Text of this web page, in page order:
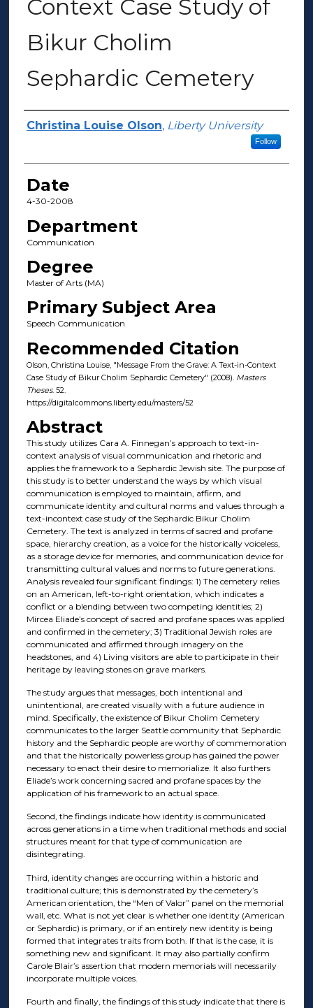
Context Case Study of
Bikur Cholim
Sephardic Cemetery
Author(s)
Christina Louise Olson, Liberty University
Follow
Date
4-30-2008
Department
Communication
Degree
Master of Arts (MA)
Primary Subject Area
Speech Communication
Recommended Citation
Olson, Christina Louise, "Message From the Grave: A Text-in-Context
Case Study of Bikur Cholim Sephardic Cemetery" (2008). Masters
Theses. 52.
https://digitalcommons.liberty.edu/masters/52
Abstract
This study utilizes Cara A. Finnegan’s approach to text-in-
context analysis of visual communication and rhetoric and
applies the framework to a Sephardic Jewish site. The purpose of
this study is to better understand the ways by which visual
communication is employed to maintain, affirm, and
communicate identity and cultural norms and values through a
text-incontext case study of the Sephardic Bikur Cholim
Cemetery. The text is analyzed in terms of sacred and profane
space, hierarchy creation, as a voice for the historically voiceless,
as a storage device for memories, and communication device for
transmitting cultural values and norms to future generations.
Analysis revealed four significant findings: 1) The cemetery relies
on an American, left-to-right orientation, which indicates a
conflict or a blending between two competing identities; 2)
Mircea Eliade’s concept of sacred and profane spaces was applied
and confirmed in the cemetery; 3) Traditional Jewish roles are
communicated and affirmed through imagery on the
headstones, and 4) Living visitors are able to participate in their
heritage by leaving stones on grave markers.
The study argues that messages, both intentional and
unintentional, are created visually with a future audience in
mind. Specifically, the existence of Bikur Cholim Cemetery
communicates to the larger Seattle community that Sephardic
history and the Sephardic people are worthy of commemoration
and that the historically powerless group has gained the power
necessary to enact their desire to memorialize. It also furthers
Eliade’s work concerning sacred and profane spaces by the
application of his framework to an actual space.
Second, the findings indicate how identity is communicated
across generations in a time when traditional methods and social
structures meant for that type of communication are
disintegrating.
Third, identity changes are occurring within a historic and
traditional culture; this is demonstrated by the cemetery’s
American orientation, the “Men of Valor” panel on the memorial
wall, etc. What is not yet clear is whether one identity (American
or Sephardic) is primary, or if an entirely new identity is being
formed that integrates traits from both. If that is the case, it is
something new and significant. It may also partially confirm
Carole Blair’s assertion that modern memorials will necessarily
incorporate multiple voices.
Fourth and finally, the findings of this study indicate that there is